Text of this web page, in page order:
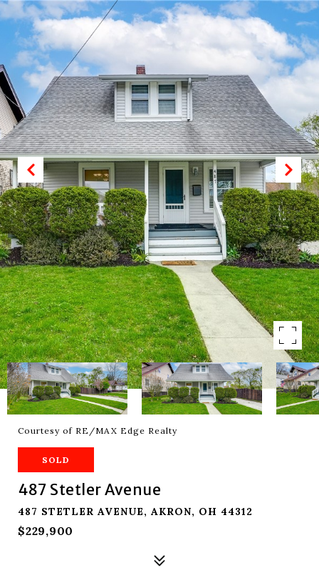
Courtesy of RE/MAX Edge Realty
SOLD
487 Stetler Avenue
487 STETLER AVENUE, AKRON, OH 44312
$229,900